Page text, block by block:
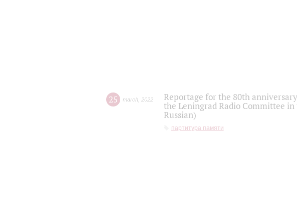
25 march 2022
Reportage for the 80th
the Leningrad Radio Committee
Russian)
партитура памяти